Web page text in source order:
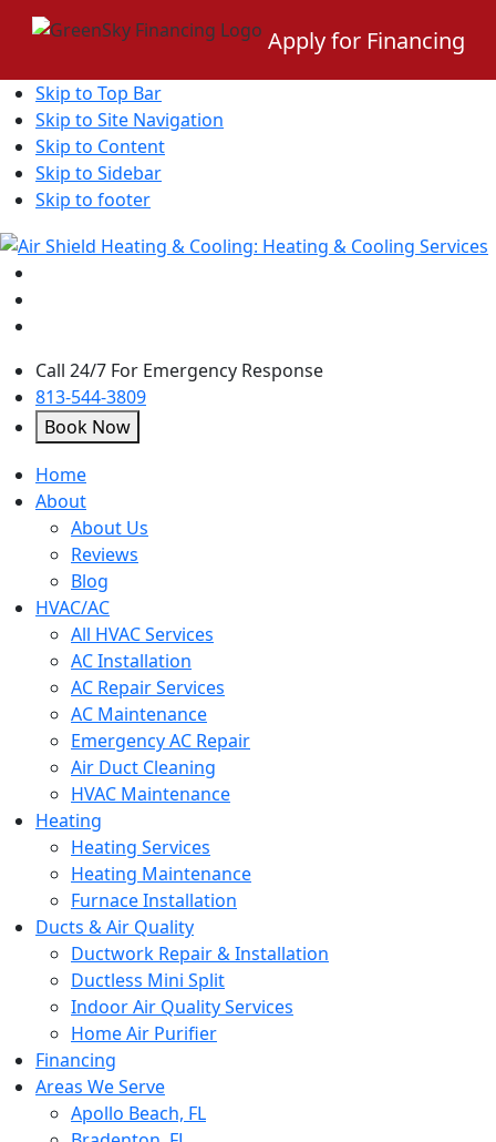
Apply for Financing
Skip to Top Bar
Skip to Site Navigation
Skip to Content
Skip to Sidebar
Skip to footer
Call 24/7 For Emergency Response
813-544-3809
Book Now
open
menu
Home
About
About Us
Reviews
Blog
HVAC/AC
All HVAC Services
AC Installation
AC Repair Services
AC Maintenance
Emergency AC Repair
Air Duct Cleaning
HVAC Maintenance
Heating
Heating Services
Heating Maintenance
Furnace Installation
Ducts & Air Quality
Ductwork Repair & Installation
Ductless Mini Split
Indoor Air Quality Services
Home Air Purifier
Financing
Areas We Serve
Apollo Beach, FL